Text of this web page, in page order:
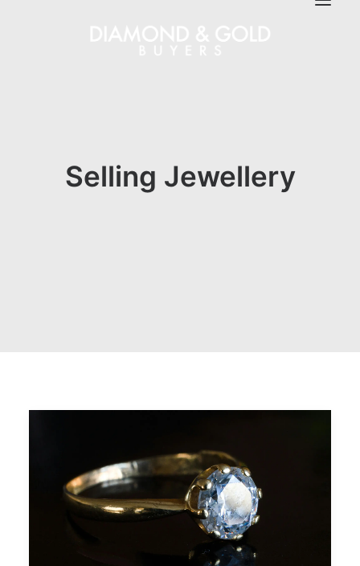
Selling Jewellery